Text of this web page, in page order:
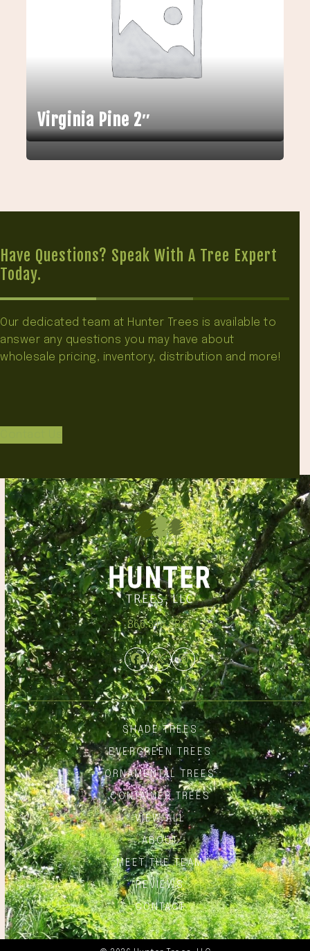
Virginia Pine 2″
Have Questions? Speak With A Tree Expert
Today.
Our dedicated team at Hunter Trees is available to
answer any questions you may have about
wholesale pricing, inventory, distribution and more!
866.348.6837
Facebook
TwitterInstagram
SHADE TREES
EVERGREEN TREES
ORNAMENTAL TREES
CONTAINER TREES
VIEW ALL
ABOUT
MEET THE TEAM
REVIEWS
CONTACT